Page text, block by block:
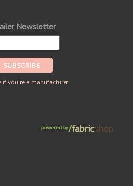
Newsletter
if you're a manufacturer